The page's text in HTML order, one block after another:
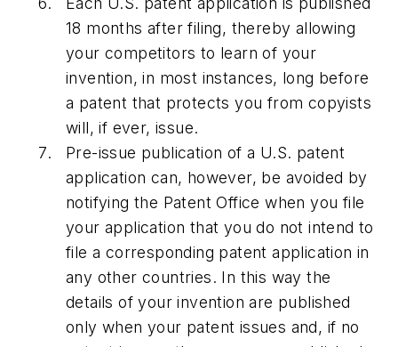
18 months after filing, thereby allowing
your competitors to learn of your
invention, in most instances, long before
a patent that protects you from copyists
will, if ever, issue.
Pre-issue publication of a U.S. patent
application can, however, be avoided by
notifying the Patent Office when you file
your application that you do not intend to
file a corresponding patent application in
any other countries. In this way the
details of your invention are published
only when your patent issues and, if no